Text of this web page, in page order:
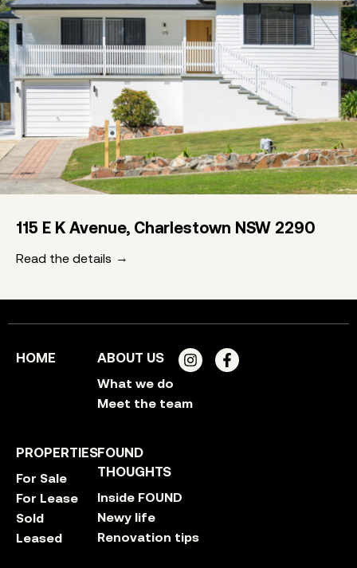
115 E K Avenue, Charlestown NSW 2290
Read the details
HOME ABOUT US
What we do
Meet the team
PROPERTIES
For Sale
For Lease
Sold
Leased
FOUND
THOUGHTS
Inside FOUND
Newy life
Renovation tips